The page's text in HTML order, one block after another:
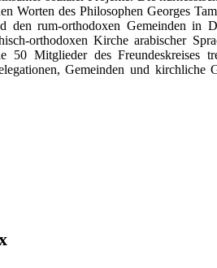
Worten des Philosophen Georges
den rum-orthodoxen Gemeinden in
orthodoxen Kirche arabischer
50 Mitglieder des
Gemeinden und kirchliche